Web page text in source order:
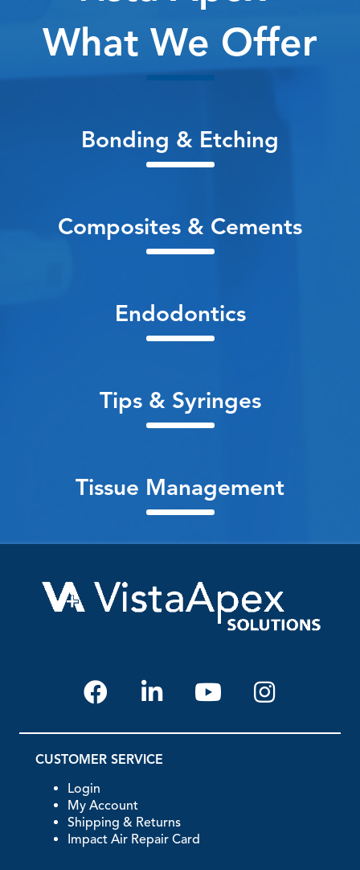
What We Offer
Bonding & Etching
Composites & Cements
Endodontics
Tips & Syringes
Tissue Management
CUSTOMER SERVICE
Login
My Account
Shipping & Returns
Impact Air Repair Card